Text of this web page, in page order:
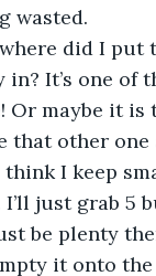
wasted.
where did I
in? It’s one of
Or maybe it is
that other
I keep
just grab 5
be plenty
it onto the